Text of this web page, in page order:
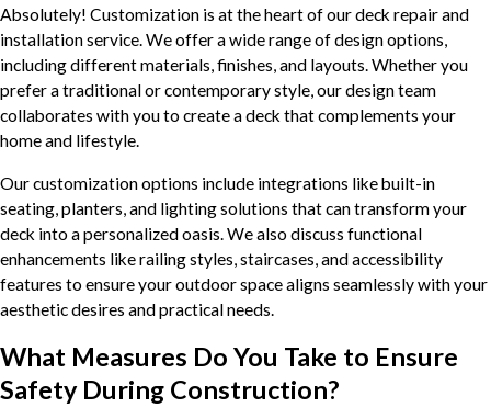
Absolutely! Customization is at the heart of our deck repair and
installation service. We offer a wide range of design options,
including different materials, finishes, and layouts. Whether you
prefer a traditional or contemporary style, our design team
collaborates with you to create a deck that complements your
home and lifestyle.
Our customization options include integrations like built-in
seating, planters, and lighting solutions that can transform your
deck into a personalized oasis. We also discuss functional
enhancements like railing styles, staircases, and accessibility
features to ensure your outdoor space aligns seamlessly with your
aesthetic desires and practical needs.
What Measures Do You Take to Ensure
Safety During Construction?